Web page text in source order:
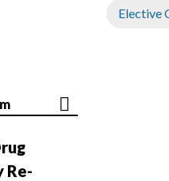
Re-
Elective